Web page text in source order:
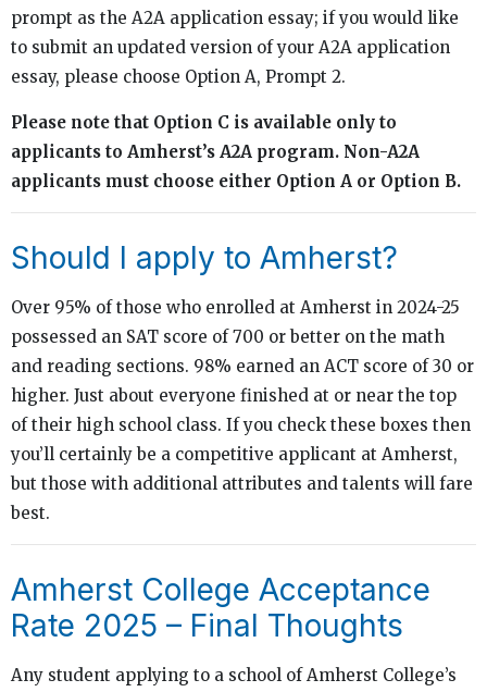
prompt as the A2A application essay; if you would like
to submit an updated version of your A2A application
essay, please choose Option A, Prompt 2.
Please note that Option C is available only to
applicants to Amherst’s A2A program. Non-A2A
applicants must choose either Option A or Option B.
Should I apply to Amherst?
Over 95% of those who enrolled at Amherst in 2024-25
possessed an SAT score of 700 or better on the math
and reading sections. 98% earned an ACT score of 30 or
higher. Just about everyone finished at or near the top
of their high school class. If you check these boxes then
you’ll certainly be a competitive applicant at Amherst,
but those with additional attributes and talents will fare
best.
Amherst College Acceptance
Rate 2025 – Final Thoughts
Any student applying to a school of Amherst College’s